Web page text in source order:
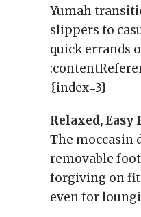
Yumah
slippers to
quick errands
{index=3}
Relaxed, Easy
The moccasin
removable
forgiving on
even for